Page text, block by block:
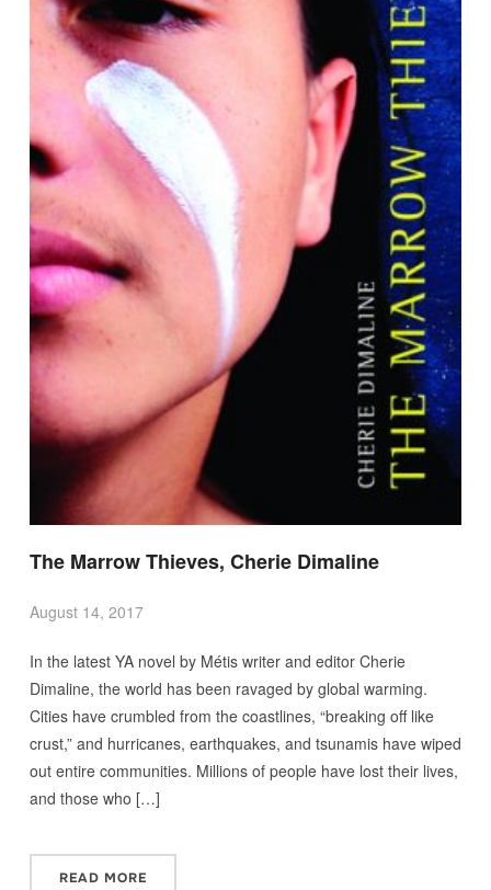
The Marrow Thieves, Cherie Dimaline
August 14, 2017
In the latest YA novel by Métis writer and editor Cherie
Dimaline, the world has been ravaged by global warming.
Cities have crumbled from the coastlines, “breaking off like
crust,” and hurricanes, earthquakes, and tsunamis have wiped
out entire communities. Millions of people have lost their lives,
and those who […]
READ MORE